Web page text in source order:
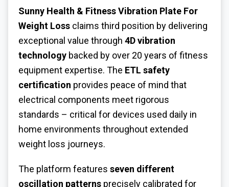
Sunny Health & FitnessVibration Plate For
Weight Loss claims third position by delivering
exceptional value through 4D vibration
technology backed by over 20 years of fitness
equipment expertise. The ETL safety
certification provides peace of mind that
electrical components meet rigorous
standards – critical for devices used daily in
home environments throughout extended
weight loss journeys.
The platform features seven different
oscillation patterns precisely calibrated for